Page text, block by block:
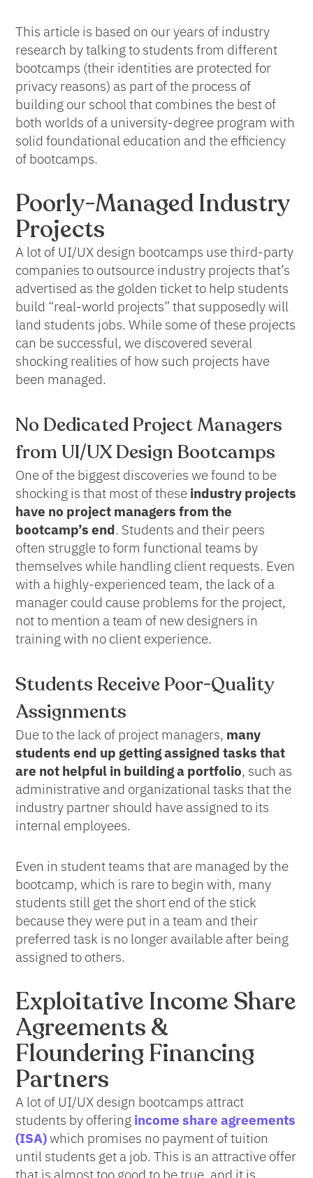
This article is based on our years of industry
research by talking to students from different
bootcamps (their identities are protected for
privacy reasons) as part of the process of
building our school that combines the best of
both worlds of a university-degree program with
solid foundational education and the efficiency
of bootcamps.
Poorly-Managed Industry
Projects
A lot of UI/UX design bootcamps use third-party
companies to outsource industry projects that’s
advertised as the golden ticket to help students
build “real-world projects” that supposedly will
land students jobs. While some of these projects
can be successful, we discovered several
shocking realities of how such projects have
been managed.
No Dedicated Project Managers
from UI/UX Design Bootcamps
One of the biggest discoveries we found to be
shocking is that most of these industry projects
have no project managers from the
bootcamp’s end. Students and their peers
often struggle to form functional teams by
themselves while handling client requests. Even
with a highly-experienced team, the lack of a
manager could cause problems for the project,
not to mention a team of new designers in
training with no client experience.
Students Receive Poor-Quality
Assignments
Due to the lack of project managers, many
students end up getting assigned tasks that
are not helpful in building a portfolio, such as
administrative and organizational tasks that the
industry partner should have assigned to its
internal employees.
Even in student teams that are managed by the
bootcamp, which is rare to begin with, many
students still get the short end of the stick
because they were put in a team and their
preferred task is no longer available after being
assigned to others.
Exploitative Income Share
Agreements &
Floundering Financing
Partners
A lot of UI/UX design bootcamps attract
students by offering income share agreements
(ISA)which promises no payment of tuition
until students get a job. This is an attractive offer